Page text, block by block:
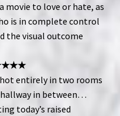
movie to love or hate, as
is in complete control
the visual outcome
★★★★
entirely in two rooms
in between…
today’s raised